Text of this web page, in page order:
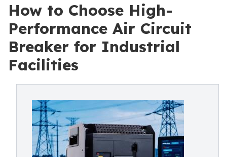
How to Choose High-
Performance Air Circuit
Breaker for Industrial
Facilities